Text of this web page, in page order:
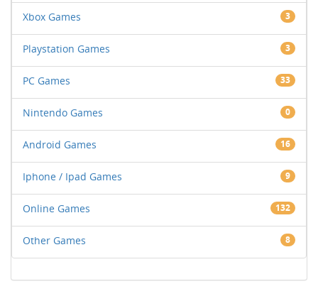
Xbox Games 3
Playstation Games 3
PC Games 33
Nintendo Games 0
Android Games 16
Iphone / Ipad Games 9
Online Games 132
Other Games 8